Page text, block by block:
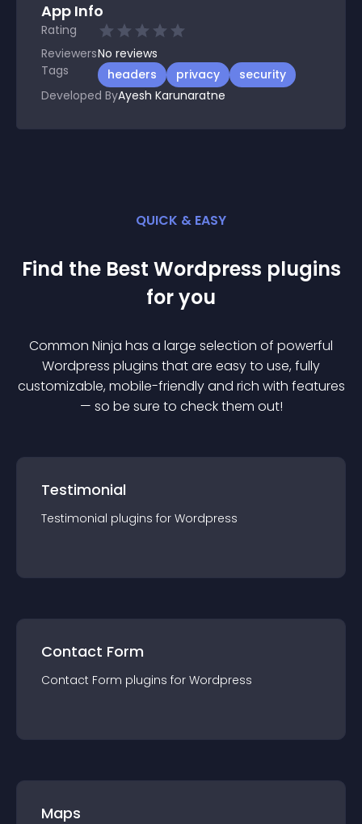
App Info
Rating
ReviewersNo reviews
Tags
headers privacy
security
Developed ByAyesh Karunaratne
QUICK & EASY
Find the Best Wordpress plugins
for you
Common Ninja has a large selection of powerful
Wordpress plugins that are easy to use, fully
customizable, mobile-friendly and rich with features
— so be sure to check them out!
Testimonial
Testimonial plugins for Wordpress
Contact Form
Contact Form plugins for Wordpress
Maps